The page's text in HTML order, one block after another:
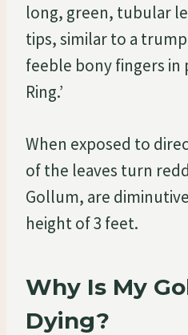
long, green, tubular
tips, similar to a
feeble bony fingers in
Ring.’
When exposed to
of the leaves turn
Gollum, are
height of 3 feet.
Why Is My
Dying?